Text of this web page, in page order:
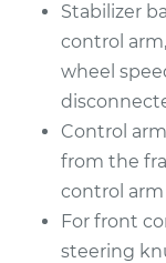
2014 Volvo
L6-3.0L Turbo
Service type
Estimate
Stabilizer
control
wheel
Control
from the
control arm
For front
steering